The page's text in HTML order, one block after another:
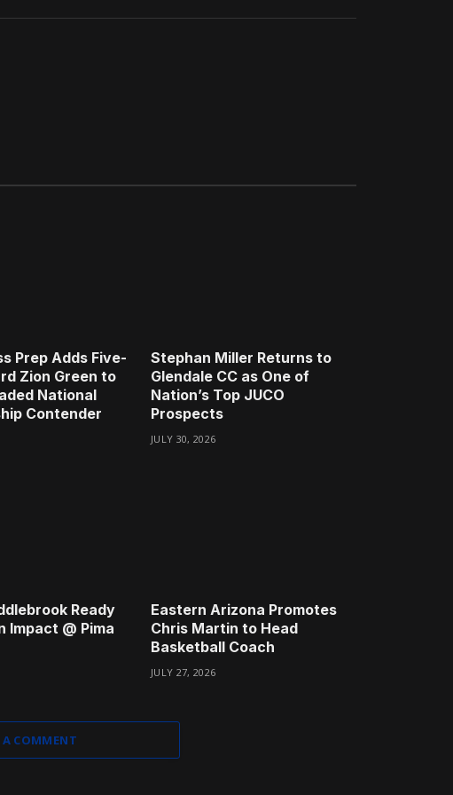
Prep Adds Five-
Zion Green to
National
Contender
Stephan Miller Returns to
Glendale CC as One of
Nation’s Top JUCO
Prospects
JULY 30, 2026
Ready
Impact @ Pima
Eastern Arizona Promotes
Chris Martin to Head
Basketball Coach
JULY 27, 2026
COMMENT